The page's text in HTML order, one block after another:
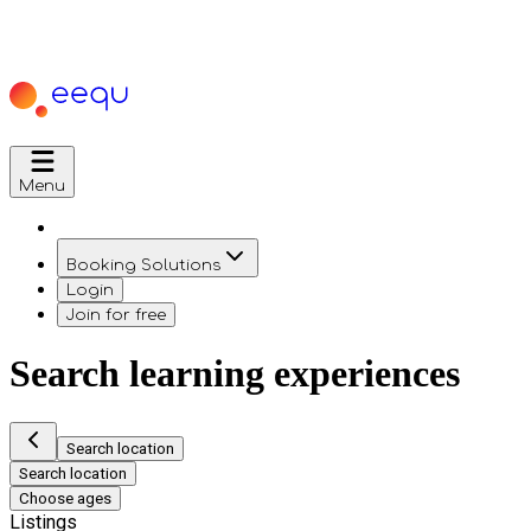
Menu
Booking Solutions
Login
Join for free
Search learning experiences
Search location
Search location
Choose ages
Listings